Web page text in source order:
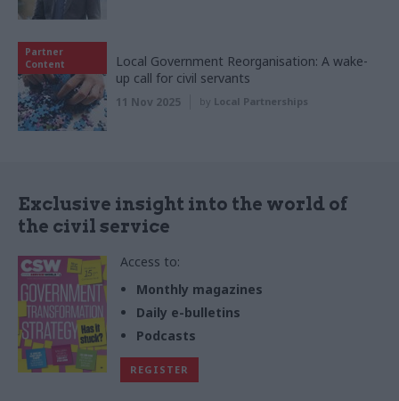
Partner
Content
Local Government Reorganisation: A wake-
up call for civil servants
11 Nov 2025 by Local Partnerships
Exclusive insight into the world of
the civil service
Access to:
Monthly magazines
Daily e-bulletins
Podcasts
REGISTER